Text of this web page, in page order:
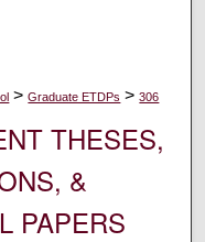
> Graduate ETDPs > 306
THESES,
&
PAPERS